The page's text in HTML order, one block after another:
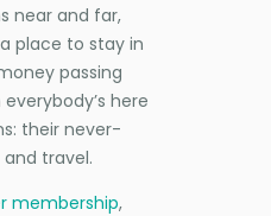
near and far,
place to stay in
passing
here
their never-
travel.
membership,